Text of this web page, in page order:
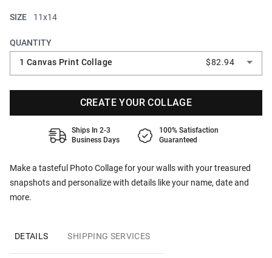
Make a tasteful Photo Collage for your walls with your treasured
snapshots and personalize with details like your name, date and
more.
SIZE 11x14
QUANTITY
1 Canvas Print Collage
$82.94
CREATE YOUR COLLAGE
Ships In 2-3
Business Days
100% Satisfaction
Guaranteed
DETAILS SHIPPING SERVICES